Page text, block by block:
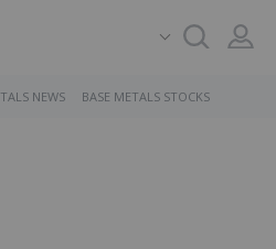
NEWS BASE METALS STOCKS